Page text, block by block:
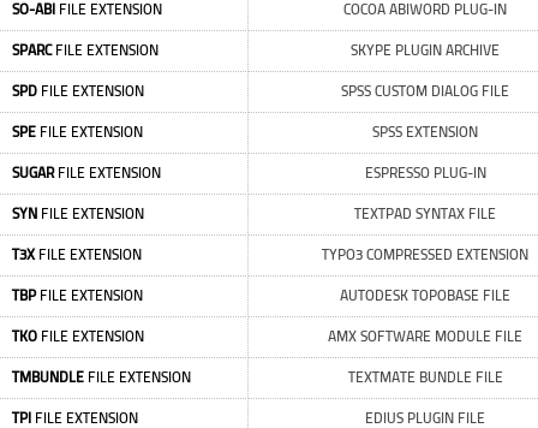
SO-ABI FILE EXTENSION COCOA ABIWORD PLUG-IN
SPARCFILE EXTENSION SKYPE PLUGIN ARCHIVE
SPD FILE EXTENSION SPSS CUSTOM DIALOG FILE
SPE FILE EXTENSION SPSS EXTENSION
SUGARFILE EXTENSION ESPRESSO PLUG-IN
SYN FILE EXTENSION TEXTPAD SYNTAX FILE
T3XFILE EXTENSION TYPO3 COMPRESSED EXTENSION
TBPFILE EXTENSION AUTODESK TOPOBASE FILE
TKO FILE EXTENSION AMX SOFTWARE MODULE FILE
TMBUNDLE FILE EXTENSION TEXTMATE BUNDLE FILE
TPI FILE EXTENSION EDIUS PLUGIN FILE